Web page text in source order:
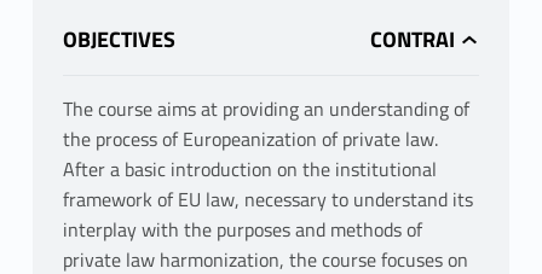
OBJECTIVES
The course aims at providing an understanding of
the process of Europeanization of private law.
After a basic introduction on the institutional
framework of EU law, necessary to understand its
interplay with the purposes and methods of
private law harmonization, the course focuses on